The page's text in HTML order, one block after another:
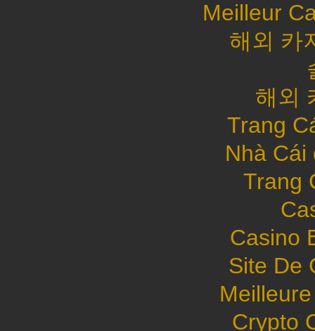
Meilleur
해외 카
해외
Trang
Nhà Cái
Trang
Casino
Site De
Crypto